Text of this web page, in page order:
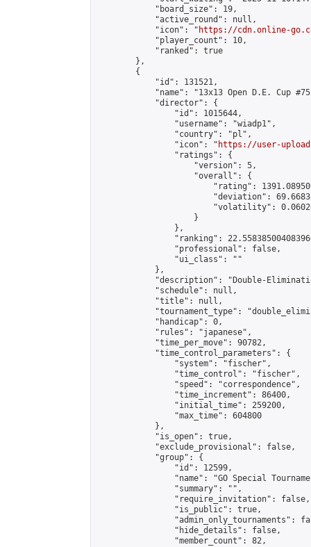
            "board_size": 19,
            "active_round": null,
            "icon": "
https://cdn.online-
            "player_count": 10,
            "ranked": true
        },
        {
            "id": 131521,
"name": "13x13 Open D.E. Cup
            "director": {
                "id": 1015644,
                "username": "wiadp1",
                "country": "pl",
                "icon": "
https://user-
                "ratings": {
                    "version": 5,
                    "overall": {
"rating":
"deviation":
"volatility":
                    }
                },
"ranking":
                "professional": false,
                "ui_class": ""
            },
"description": "Double-
            "schedule": null,
            "title": null,
"tournament_type":
            "handicap": 0,
            "rules": "japanese",
            "time_per_move": 90782,
            "time_control_parameters": {
                "system": "fischer",
                "time_control": "fischer",
                "speed": "correspondence",
                "time_increment": 86400,
                "initial_time": 259200,
                "max_time": 604800
            },
            "is_open": true,
            "exclude_provisional": false,
            "group": {
                "id": 12599,
"name": "GO Special
                "summary": "",
                "require_invitation": false,
                "is_public": true,
"admin_only_tournaments":
                "hide_details": false,
                "member_count": 82,